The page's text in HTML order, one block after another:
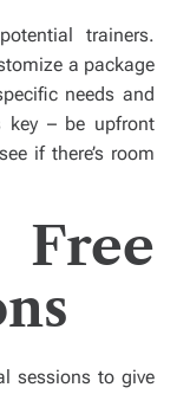
trainers.
a package
needs and
key – be upfront
if there’s room
sessions to give